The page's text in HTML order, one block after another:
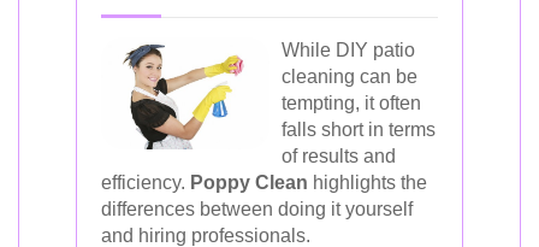
While DIY patio
cleaning can be
tempting, it often
falls short in terms
of results and
efficiency. Poppy Clean highlights the
differences between doing it yourself
and hiring professionals.